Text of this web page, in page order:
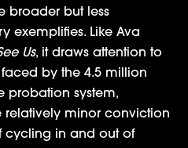
broader but less
exemplifies. Like Ava
Us, it draws attention to
by the 4.5 million
probation system,
relatively minor conviction
cycling in and out of